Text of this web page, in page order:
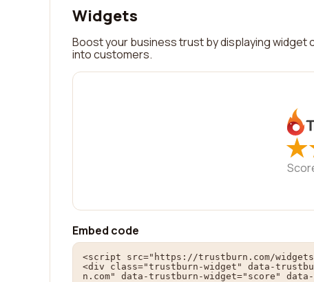
Widgets
Boost your business trust by displaying
into customers.
★
★
Embed code
<script src="https://trustburn.com/
<div class="trustburn-widget" data-
n.com" data-trustburn-widget="score"